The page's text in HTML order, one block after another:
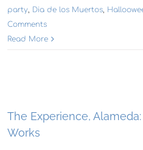
party Dia de los Muertos
Comments
Read More
The Experience,
Works